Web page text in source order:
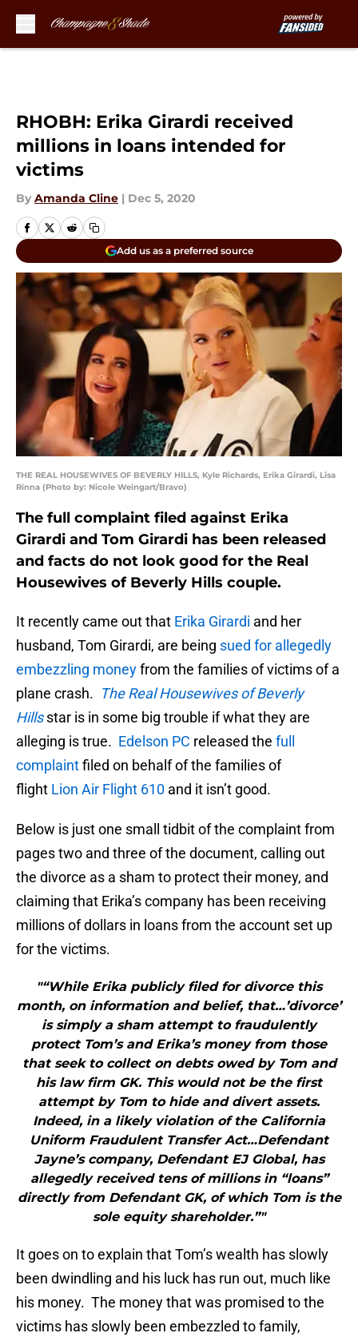
RHOBH: Erika Girardi received
millions in loans intended for
victims
By Amanda Cline | Dec 5, 2020
Add us as a preferred source
THE REAL HOUSEWIVES OF BEVERLY HILLS, Kyle Richards, Erika Girardi, Lisa
Rinna (Photo by: Nicole Weingart/Bravo)
The full complaint filed against Erika
Girardi and Tom Girardi has been released
and facts do not look good for the Real
Housewives of Beverly Hills couple.
It recently came out that Erika Girardi and her
husband, Tom Girardi, are being sued for allegedly
embezzling moneyfrom the families of victims of a
plane crash. The Real Housewives of Beverly
Hillsstar is in some big trouble if what they are
alleging is true. Edelson PC released the full
complaintfiled on behalf of the families of
flight Lion Air Flight 610 and it isn’t good.
Below is just one small tidbit of the complaint from
pages two and three of the document, calling out
the divorce as a sham to protect their money, and
claiming that Erika’s company has been receiving
millions of dollars in loans from the account set up
for the victims.
"“While Erika publicly filed for divorce this
month, on information and belief, that…’divorce’
is simply a sham attempt to fraudulently
protect Tom’s and Erika’s money from those
that seek to collect on debts owed by Tom and
his law firm GK. This would not be the first
attempt by Tom to hide and divert assets.
Indeed, in a likely violation of the California
Uniform Fraudulent Transfer Act…Defendant
Jayne’s company, Defendant EJ Global, has
allegedly received tens of millions in “loans”
directly from Defendant GK, of which Tom is the
sole equity shareholder.”"
It goes on to explain that Tom’s wealth has slowly
been dwindling and his luck has run out, much like
his money. The money that was promised to the
victims has slowly been embezzled to family,